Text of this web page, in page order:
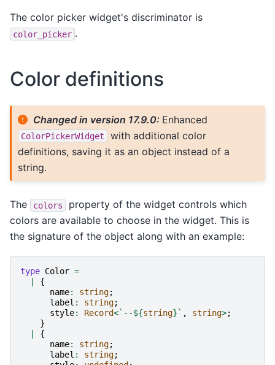
The color picker widget's discriminator is
color_picker .
Color definitions
Changed in version 17.9.0: Enhanced
ColorPickerWidget
with additional color
definitions, saving it as an object instead of a
string.
The colors
property of the widget controls which
colors are available to choose in the widget. This is
the signature of the object along with an example:
type Color =
{
name: string;
label : string;
style: Record<`--${string} ` , string>;
}
{
name: string;
label : string;